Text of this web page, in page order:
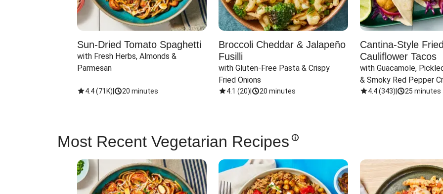
Sun-Dried Tomato Spaghetti
with Fresh Herbs, Almonds &
Parmesan
4.4(71K) 20 minutes
Broccoli Cheddar & Jalapeño
Fusilli
with Gluten-Free Pasta & Crispy
Fried Onions
4.1 (20) 20 minutes
Cantina-Style Fried
Cauliflower Tacos
with Guacamole,
& Smoky Red Pepper
4.4(343) 25 minutes
Most Recent Vegetarian Recipes